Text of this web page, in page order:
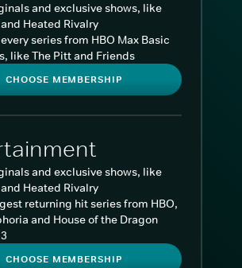
and exclusive shows, like
Heated Rivalry
series from HBO Max Basic
like The Pitt and Friends
CHOOSE MEMBERSHIP
and exclusive shows, like
Heated Rivalry
returning hit series from HBO,
and House of the Dragon
CHOOSE MEMBERSHIP